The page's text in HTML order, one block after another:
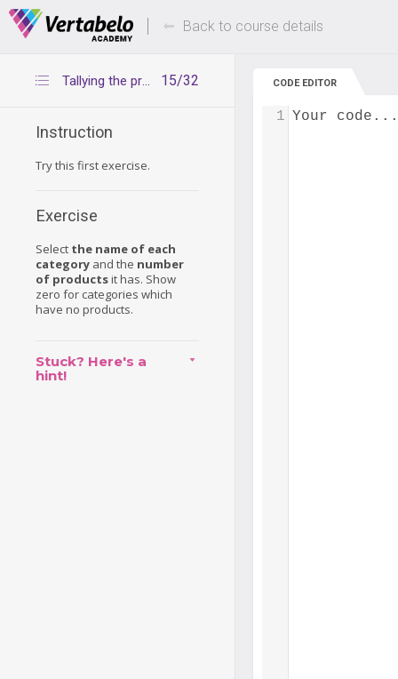
Deals Of The Week -hours only! Up to 80%
Back to course details
15/32
Tallying the products in each category
Instruction
Try this first exercise.
Exercise
Select the name of each
category and the number
of productsit has. Show
zero for categories which
have no products.
Stuck? Here's a
hint!
CODE EDITOR
Your code...
1